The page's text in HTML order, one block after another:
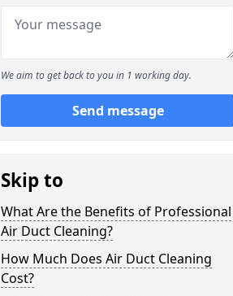
We aim to get back to you in 1 working day.
Send message
Skip to
What Are the Benefits of Professional
Air Duct Cleaning?
How Much Does Air Duct Cleaning
Cost?